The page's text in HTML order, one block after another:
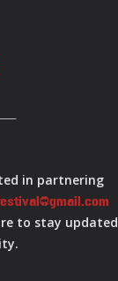
in partnering
to stay updated